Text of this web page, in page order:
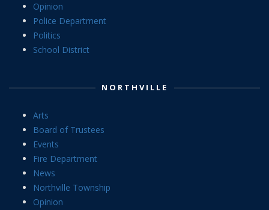
Opinion
Police Department
Politics
School District
NORTHVILLE
Arts
Board of Trustees
Events
Fire Department
News
Northville Township
Opinion